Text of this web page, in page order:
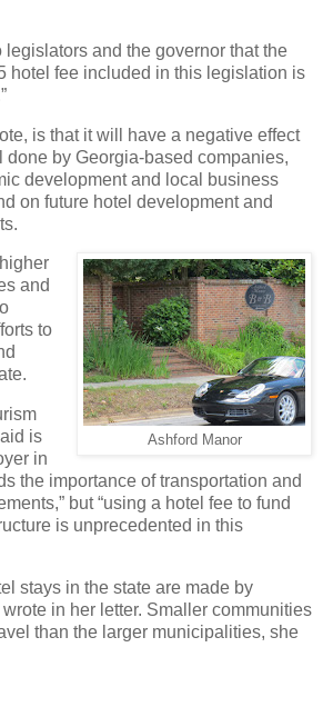
legislators and the governor that the
hotel fee included in this legislation is
is that it will have a negative effect
done by Georgia-based companies,
development and local business
on future hotel development and
Ashford Manor
and
to
is
in
the importance of transportation and
but “using a hotel fee to fund
is unprecedented in this
stays in the state are made by
in her letter. Smaller communities
than the larger municipalities, she